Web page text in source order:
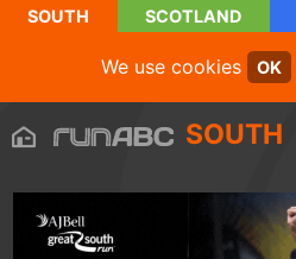
SOUTH SCOTLAND
We use cookies OK
SOUTH